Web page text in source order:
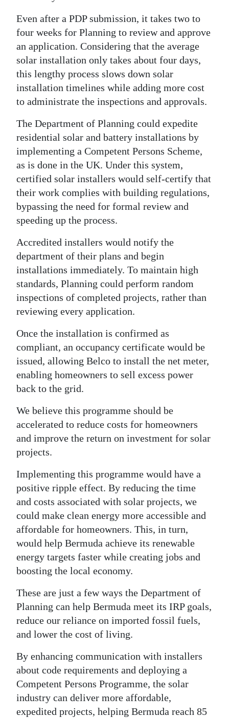
Even after a PDP submission, it takes two to
four weeks for Planning to review and approve
an application. Considering that the average
solar installation only takes about four days,
this lengthy process slows down solar
installation timelines while adding more cost
to administrate the inspections and approvals.
The Department of Planning could expedite
residential solar and battery installations by
implementing a Competent Persons Scheme,
as is done in the UK. Under this system,
certified solar installers would self-certify that
their work complies with building regulations,
bypassing the need for formal review and
speeding up the process.
Accredited installers would notify the
department of their plans and begin
installations immediately. To maintain high
standards, Planning could perform random
inspections of completed projects, rather than
reviewing every application.
Once the installation is confirmed as
compliant, an occupancy certificate would be
issued, allowing Belco to install the net meter,
enabling homeowners to sell excess power
back to the grid.
We believe this programme should be
accelerated to reduce costs for homeowners
and improve the return on investment for solar
projects.
Implementing this programme would have a
positive ripple effect. By reducing the time
and costs associated with solar projects, we
could make clean energy more accessible and
affordable for homeowners. This, in turn,
would help Bermuda achieve its renewable
energy targets faster while creating jobs and
boosting the local economy.
These are just a few ways the Department of
Planning can help Bermuda meet its IRP goals,
reduce our reliance on imported fossil fuels,
and lower the cost of living.
By enhancing communication with installers
about code requirements and deploying a
Competent Persons Programme, the solar
industry can deliver more affordable,
expedited projects, helping Bermuda reach 85